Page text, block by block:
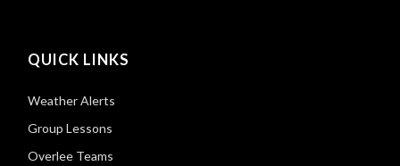
QUICK LINKS
Weather Alerts
Group Lessons
Overlee Teams